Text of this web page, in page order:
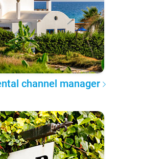
channel manager